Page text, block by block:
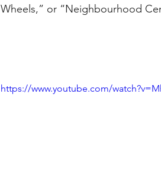
Wheels,” or “Neighbourhood
https://www.youtube.com/